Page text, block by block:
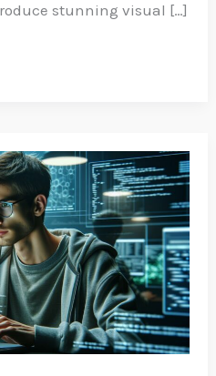
stunning visual […]